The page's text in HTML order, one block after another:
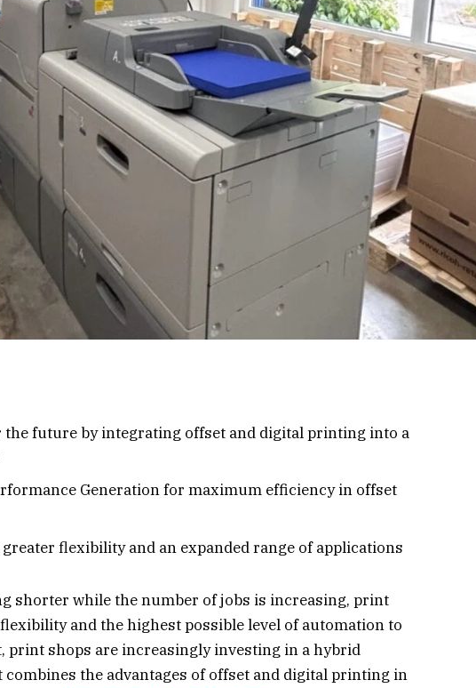
the future by integrating offset and digital printing into a
Generation for maximum efficiency in offset
flexibility and an expanded range of applications
shorter while the number of jobs is increasing, print
and the highest possible level of automation to
print shops are increasingly investing in a hybrid
the advantages of offset and digital printing in